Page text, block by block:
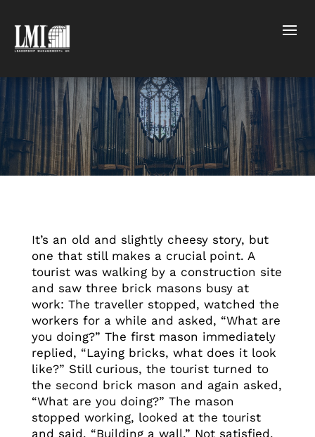
It’s an old and slightly cheesy story, but
one that still makes a crucial point. A
tourist was walking by a construction site
and saw three brick masons busy at
work: The traveller stopped, watched the
workers for a while and asked, “What are
you doing?” The first mason immediately
replied, “Laying bricks, what does it look
like?” Still curious, the tourist turned to
the second brick mason and again asked,
“What are you doing?” The mason
stopped working, looked at the tourist
and said, “Building a wall.” Not satisfied,